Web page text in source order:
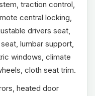
traction control,
central locking,
drivers seat,
lumbar support,
windows, climate
cloth seat trim.
heated door